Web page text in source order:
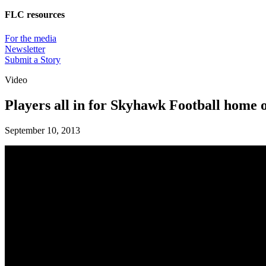
FLC resources
For the media
Newsletter
Submit a Story
Video
Players all in for Skyhawk Football home
September 10, 2013